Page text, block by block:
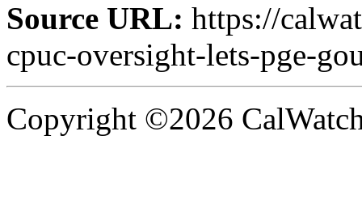
Source URL: https://
cpuc-oversight-lets-pge-
Copyright ©2026